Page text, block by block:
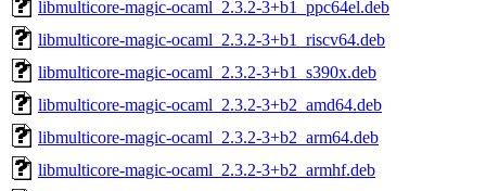
libmulticore-magic-ocaml_2.3.2-3+b1_ppc64el.deb
libmulticore-magic-ocaml_2.3.2-3+b1_riscv64.deb
libmulticore-magic-ocaml_2.3.2-3+b1_s390x.deb
libmulticore-magic-ocaml_2.3.2-3+b2_amd64.deb
libmulticore-magic-ocaml_2.3.2-3+b2_arm64.deb
libmulticore-magic-ocaml_2.3.2-3+b2_armhf.deb